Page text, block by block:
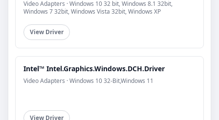
Video Adapters · Windows 10 32 bit, Windows 8.1 32bit,
Windows 7 32bit, Windows Vista 32bit, Windows XP
View Driver
Intel™ Intel.Graphics.Windows.DCH.Driver
Video Adapters · Windows 10 32-Bit,Windows 11
View Driver